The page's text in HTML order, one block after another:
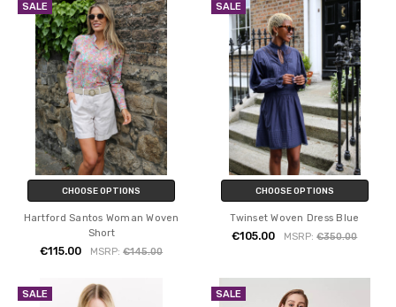
SALE
CHOOSE OPTIONS
Hartford Santos Woman Woven
Short
€115.00 MSRP:€145.00
SALE
CHOOSE OPTIONS
Twinset Woven Dress Blue
€105.00 MSRP:€350.00
SALE SALE